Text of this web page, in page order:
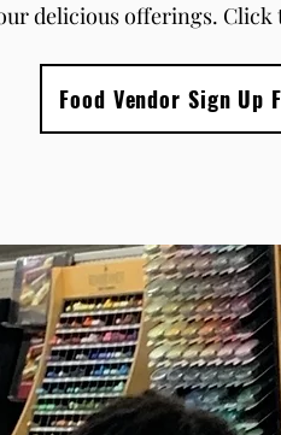
delicious offerings. Click
Food Vendor Sign Up